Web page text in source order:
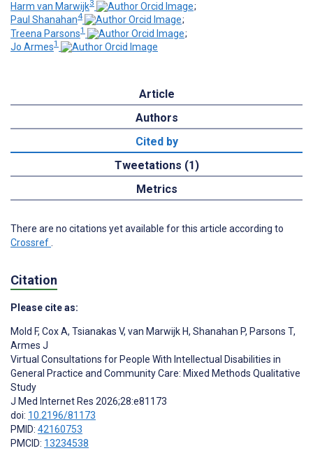
Harm van Marwijk3
;
Paul Shanahan4
;
Treena Parsons1
;
Jo Armes1
Article
Authors
Cited by
Tweetations (1)
Metrics
There are no citations yet available for this article according to
Crossref.
Citation
Please cite as:
Mold F, Cox A, Tsianakas V, van Marwijk H, Shanahan P, Parsons T,
Armes J
Virtual Consultations for People With Intellectual Disabilities in
General Practice and Community Care: Mixed Methods Qualitative
Study
J Med Internet Res 2026;28:e81173
doi: 10.2196/81173
PMID: 42160753
PMCID: 13234538